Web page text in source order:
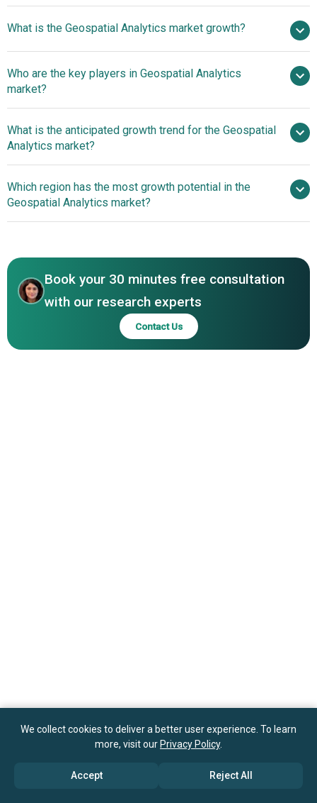
billion in 2025
$122.96 billion in 2026
$243.83 billion by 2030
What is the Geospatial Analytics market growth?
18.7% from 2026 to 2030
billion by 2030
Who are the key players in Geospatial Analytics
market?
Esri, Hexagon AB, Trimble Inc., Google LLC, IBM
Corporation, Microsoft Corporation, TomTom
Incorporated, Alteryx Inc., Maxar Technologies, RMSI Pvt.
Ltd., TIBCO Software Inc., Orbital Insight Inc., CARTO,
Pitney Bowes Inc., DigitalGlobe Inc., Precisely, GeoIQ,
Geographics, AAM Pty Ltd, TerraGo
What is the anticipated growth trend for the Geospatial
Analytics market?
Drives Geospatial Analytics Growth
Which region has the most growth potential in the
Geospatial Analytics market?
Book your 30 minutes free consultation
with our research experts
Contact Us
We collect cookies to deliver a better user experience. To learn
more, visit our Privacy Policy.
Accept Reject All